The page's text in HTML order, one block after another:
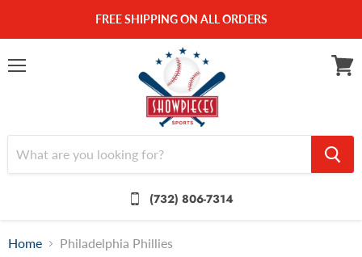
FREE SHIPPING ON ALL ORDERS
(732) 806-7314
Home Philadelphia Phillies